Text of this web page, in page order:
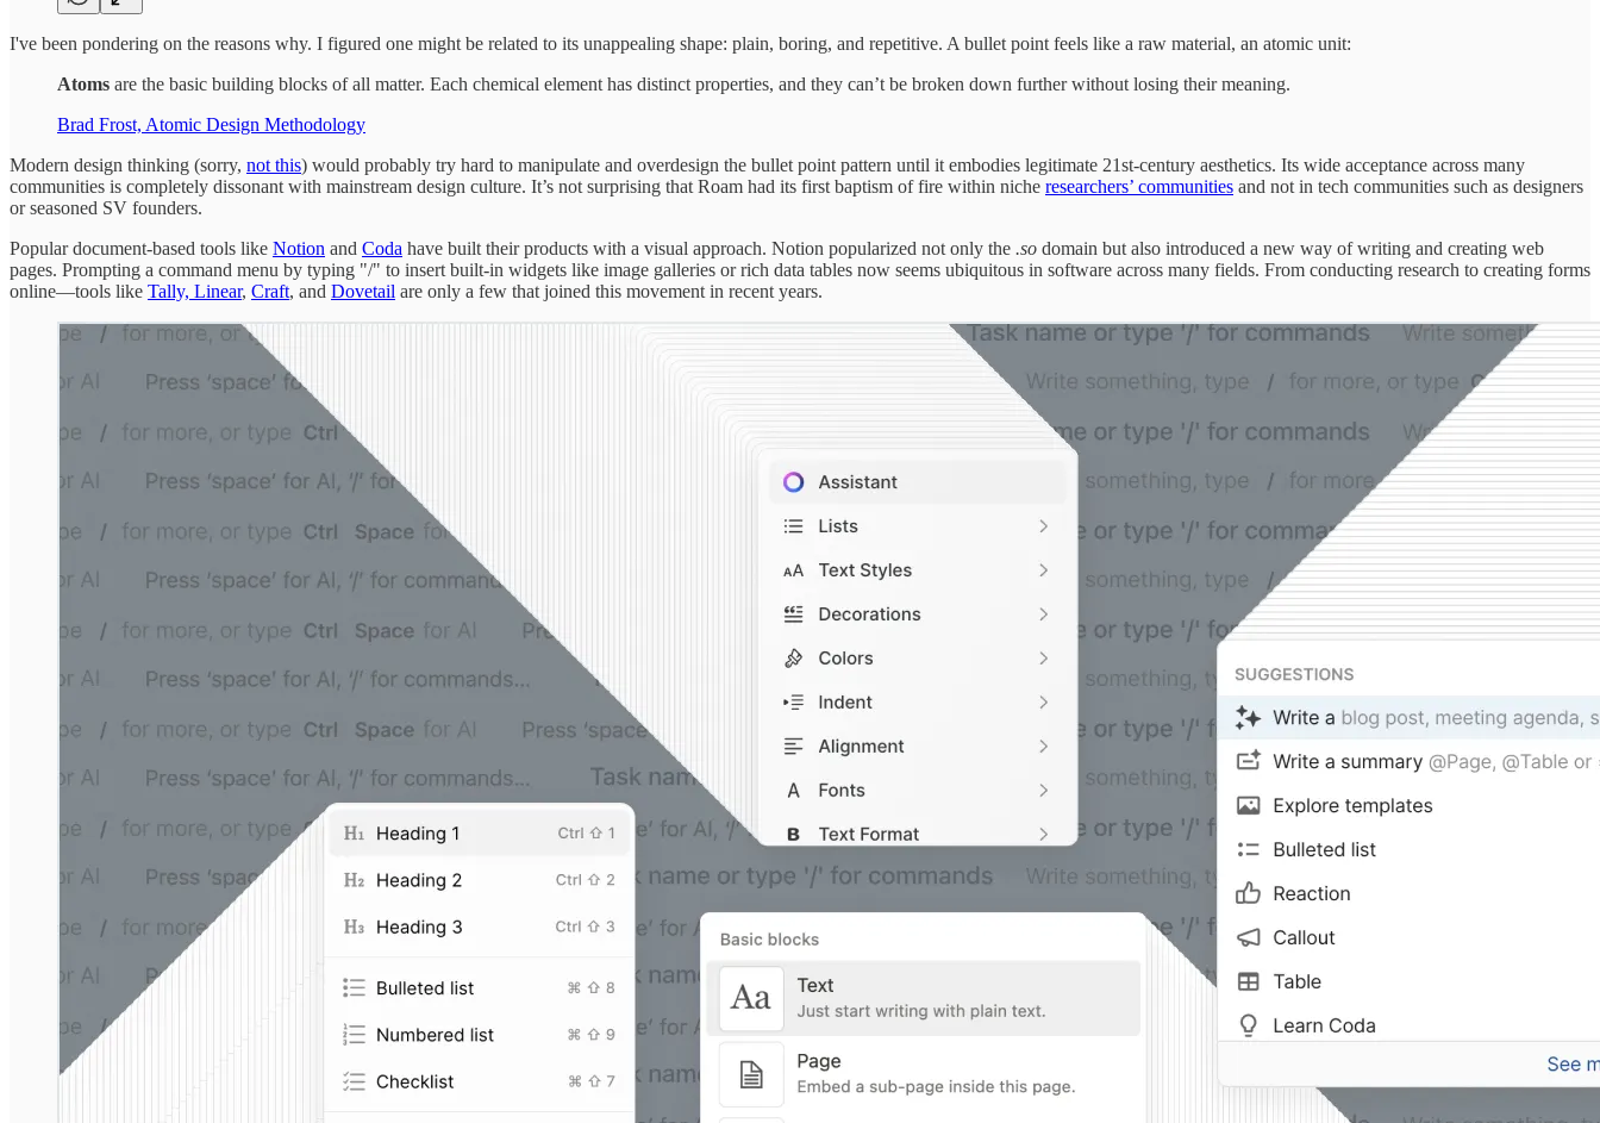
I've been pondering on the reasons why. I figured one might be related to its unappealing shape: plain, boring, and repetitive. A bullet point feels like a raw material, an atomic unit:
Atoms are the basic building blocks of all matter. Each chemical element has distinct properties, and they can’t be broken down further without losing their meaning.
Brad Frost, Atomic Design Methodology
Modern design thinking (sorry, not this) would probably try hard to manipulate and overdesign the bullet point pattern until it embodies legitimate 21st-century aesthetics. Its wide acceptance across many
communities is completely dissonant with mainstream design culture. It’s not surprising that Roam had its first baptism of fire within niche researchers’ communities and not in tech communities such as designers
or seasoned SV founders.
Popular document-based tools like Notion and Coda have built their products with a visual approach. Notion popularized not only the .so domain but also introduced a new way of writing and creating web
pages. Prompting a command menu by typing "/" to insert built-in widgets like image galleries or rich data tables now seems ubiquitous in software across many fields. From conducting research to creating forms
online—tools like Tally, Linear, Craft, and Dovetail are only a few that joined this movement in recent years.